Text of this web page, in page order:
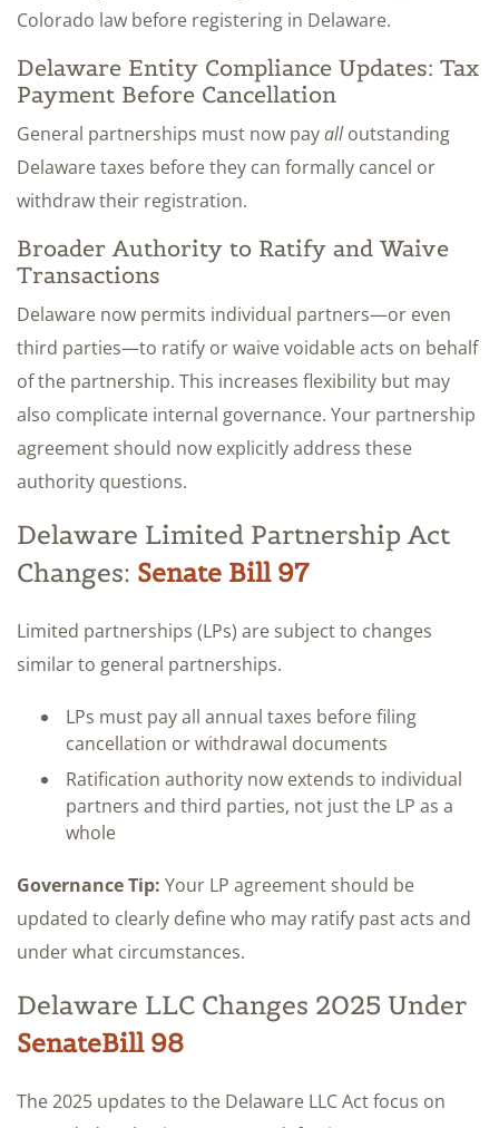
Colorado law before registering in Delaware.
Delaware Entity Compliance Updates: Tax
Payment Before Cancellation
General partnerships must now payalloutstanding
Delaware taxes before they can formally cancel or
withdraw their registration.
Broader Authority to Ratify and Waive
Transactions
Delaware now permits individual partners—or even
third parties—to ratify or waive voidable acts on behalf
of the partnership. This increases flexibility but may
also complicate internal governance. Your partnership
agreement should now explicitly address these
authority questions.
Delaware Limited Partnership Act
Changes: Senate Bill 97
Limited partnerships (LPs) are subject to changes
similar to general partnerships.
LPs must pay all annual taxes before filing
cancellation or withdrawal documents
Ratification authority now extends to individual
partners and third parties, not just the LP as a
whole
Governance Tip: Your LP agreement should be
updated to clearly define who may ratify past acts and
under what circumstances.
Delaware LLC Changes 2025 Under
SenateBill 98
The 2025 updates to the Delaware LLC Act focus on